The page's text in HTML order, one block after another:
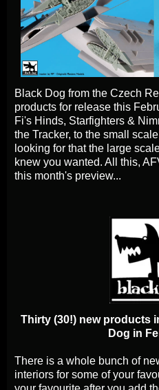
Black Dog from the Czech
products for release this
Fi's Hinds, Starfighters &
the Tracker, to the small
looking for that the large
knew you wanted. All this,
this month's preview...
Thirty (30!) new products
Dog in
There is a whole bunch of
interiors for some of your